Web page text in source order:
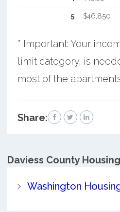
5 $46,850
* Important: Your
limit category, is
most of the
Share:
Daviess County
Washington